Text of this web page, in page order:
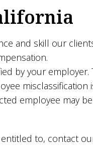
and skill our
by your
employee may
to, contact